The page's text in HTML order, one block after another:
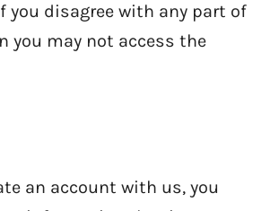
you disagree with any part of
you may not access the
an account with us, you